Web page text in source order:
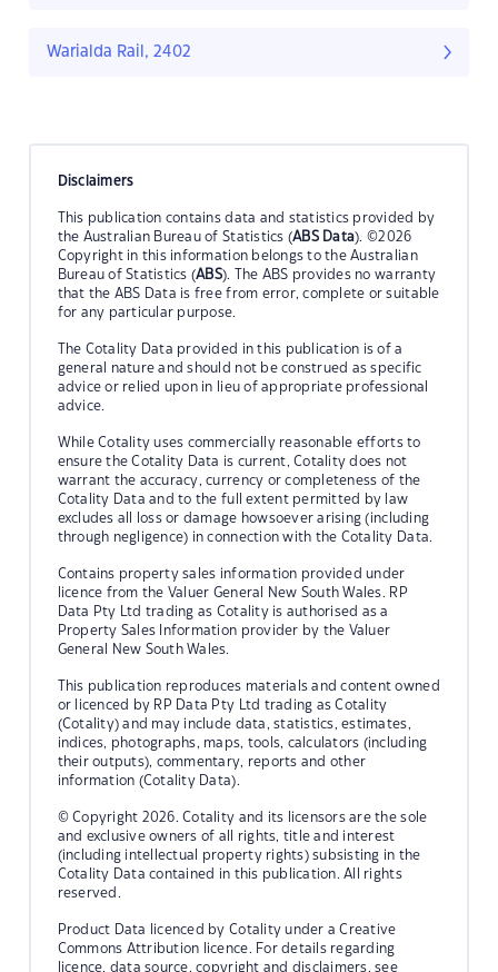
Warialda Rail, 2402
Disclaimers
This publication contains data and statistics provided by
the Australian Bureau of Statistics (ABS Data). ©2026
Copyright in this information belongs to the Australian
Bureau of Statistics (ABS). The ABS provides no warranty
that the ABS Data is free from error, complete or suitable
for any particular purpose.
The Cotality Data provided in this publication is of a
general nature and should not be construed as specific
advice or relied upon in lieu of appropriate professional
advice.
While Cotality uses commercially reasonable efforts to
ensure the Cotality Data is current, Cotality does not
warrant the accuracy, currency or completeness of the
Cotality Data and to the full extent permitted by law
excludes all loss or damage howsoever arising (including
through negligence) in connection with the Cotality Data.
Contains property sales information provided under
licence from the Valuer General New South Wales. RP
Data Pty Ltd trading as Cotality is authorised as a
Property Sales Information provider by the Valuer
General New South Wales.
This publication reproduces materials and content owned
or licenced by RP Data Pty Ltd trading as Cotality
(Cotality) and may include data, statistics, estimates,
indices, photographs, maps, tools, calculators (including
their outputs), commentary, reports and other
information (Cotality Data).
© Copyright 2026. Cotality and its licensors are the sole
and exclusive owners of all rights, title and interest
(including intellectual property rights) subsisting in the
Cotality Data contained in this publication. All rights
reserved.
Product Data licenced by Cotality under a Creative
Commons Attribution licence. For details regarding
licence, data source, copyright and disclaimers, see